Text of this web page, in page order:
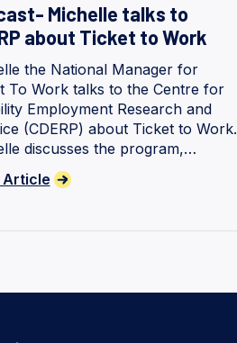
Michelle talks to
about Ticket to Work
the National Manager for
To Work talks to the Centre for
Employment Research and
(CDERP) about Ticket to Work.
discusses the program,
outcomes and the path
Article